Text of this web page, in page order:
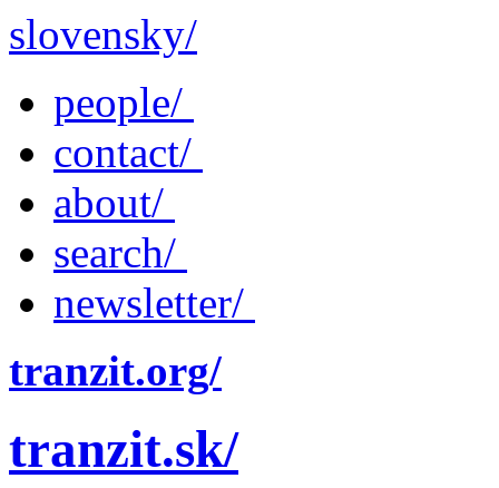
slovensky/
people/
contact/
about/
search/
newsletter/
tranzit.org/
tranzit.sk/